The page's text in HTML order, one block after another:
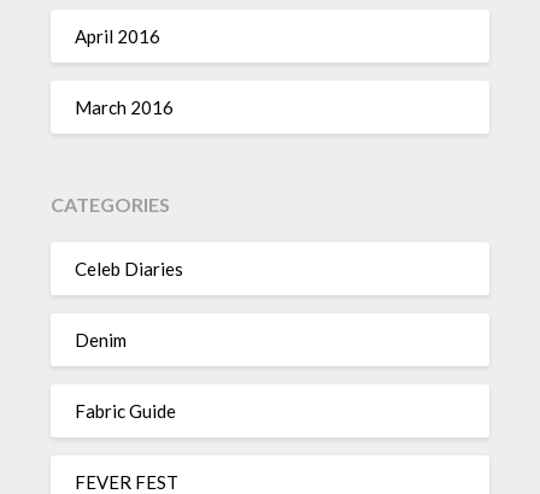
April 2016
March 2016
CATEGORIES
Celeb Diaries
Denim
Fabric Guide
FEVER FEST